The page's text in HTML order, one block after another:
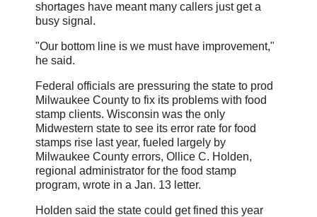
shortages have meant many callers just get a
busy signal.
"Our bottom line is we must have improvement,"
he said.
Federal officials are pressuring the state to prod
Milwaukee County to fix its problems with food
stamp clients. Wisconsin was the only
Midwestern state to see its error rate for food
stamps rise last year, fueled largely by
Milwaukee County errors, Ollice C. Holden,
regional administrator for the food stamp
program, wrote in a Jan. 13 letter.
Holden said the state could get fined this year